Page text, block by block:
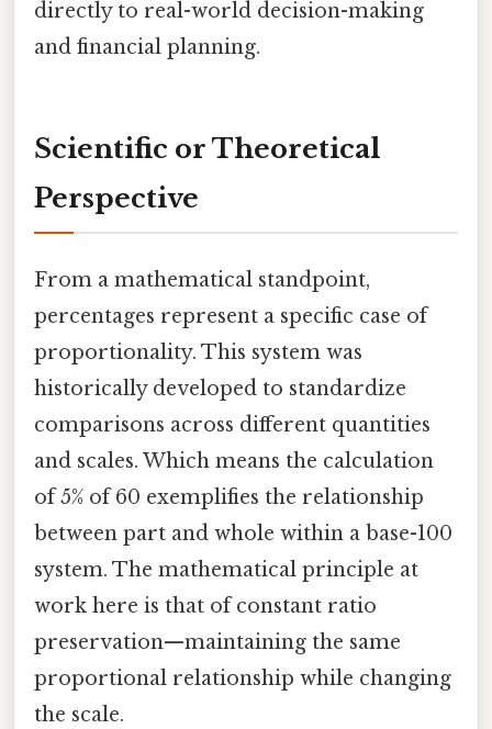
directly to real-world decision-making
and financial planning.
Scientific or Theoretical
Perspective
From a mathematical standpoint,
percentages represent a specific case of
proportionality. This system was
historically developed to standardize
comparisons across different quantities
and scales. Which means the calculation
of 5% of 60 exemplifies the relationship
between part and whole within a base-100
system. The mathematical principle at
work here is that of constant ratio
preservation—maintaining the same
proportional relationship while changing
the scale.